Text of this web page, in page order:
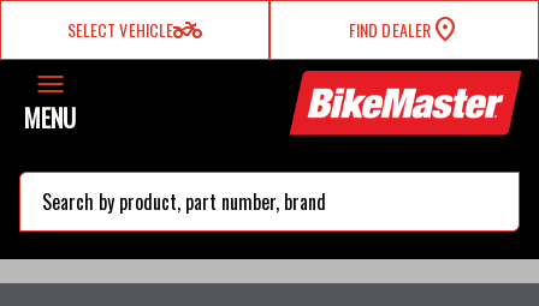
SELECT VEHICLEtwo_wheeler FIND DEALER
MENU